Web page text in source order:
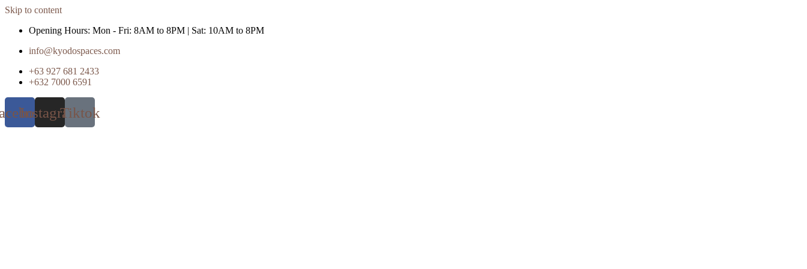
Skip to content
Opening Hours: Mon - Fri: 8AM to 8PM | Sat: 10AM to 8PM
info@kyodospaces.com
+63 927 681 2433
+632 7000 6591
InstagramTiktok